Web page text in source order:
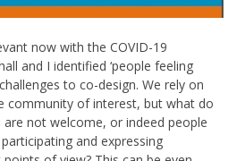
now with the COVID-19
and I identified ‘people feeling
to co-design. We rely on
community of interest, but what do
not welcome, or indeed people
and expressing